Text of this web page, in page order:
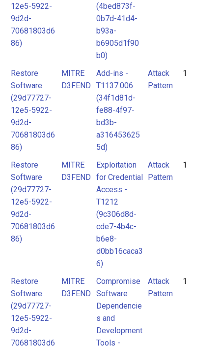
12e5-5922-
9d2d-
70681803d6
86)
(4bed873f-
0b7d-41d4-
b93a-
b6905d1f90
b0)
Restore
Software
(29d77727-
12e5-5922-
9d2d-
70681803d6
86)
MITRE
D3FEND
Add-ins -
T1137.006
(34f1d81d-
fe88-4f97-
bd3b-
a316453625
5d)
Attack
Pattern
1
Restore
Software
(29d77727-
12e5-5922-
9d2d-
70681803d6
86)
MITRE
D3FEND
Exploitation
for Credential
Access -
T1212
(9c306d8d-
cde7-4b4c-
b6e8-
d0bb16caca3
6)
Attack
Pattern
1
Restore
Software
(29d77727-
12e5-5922-
9d2d-
70681803d6
MITRE
D3FEND
Compromise
Software
Dependencie
s and
Development
Tools -
Attack
Pattern
1